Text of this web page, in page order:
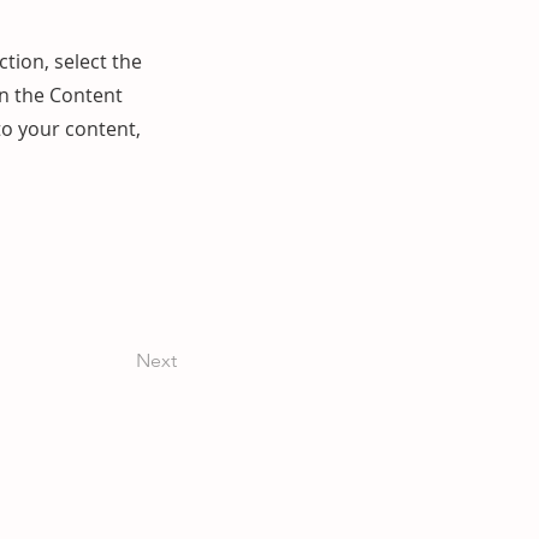
select the
the Content
your content,
Next